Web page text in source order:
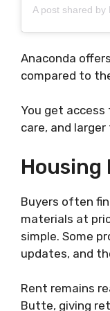
Anaconda
compared to
You get
care, and
Housing
Buyers often
materials at
simple. Some
updates, and
Rent remains
Butte, giving